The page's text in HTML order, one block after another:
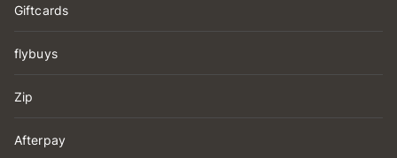
Giftcards
flybuys
Zip
Afterpay